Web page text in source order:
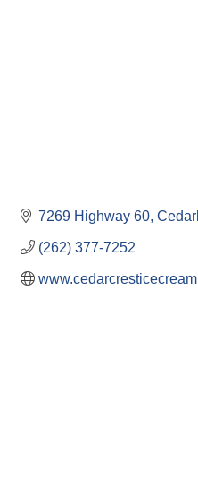
7269 Highway 60
(262) 377-7252